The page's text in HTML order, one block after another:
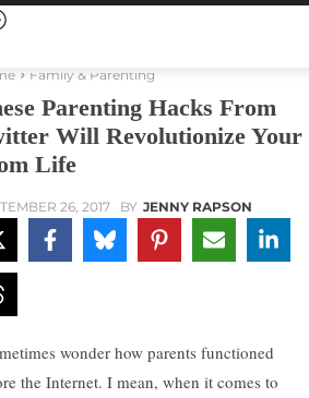
Family & Parenting
Parenting Hacks From
Will Revolutionize Your
Life
26, 2017 BY JENNY RAPSON
wonder how parents functioned
the Internet. I mean, when it comes to